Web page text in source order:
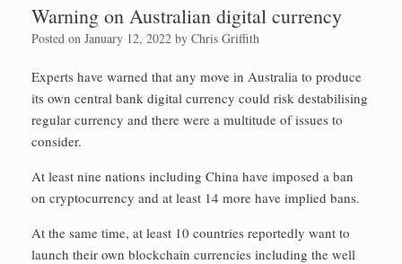
Warning on Australian digital currency
Posted on January 12, 2022 by Chris Griffith
Experts have warned that any move in Australia to produce
its own central bank digital currency could risk destabilising
regular currency and there were a multitude of issues to
consider.
At least nine nations including China have imposed a ban
on cryptocurrency and at least 14 more have implied bans.
At the same time, at least 10 countries reportedly want to
launch their own blockchain currencies including the well